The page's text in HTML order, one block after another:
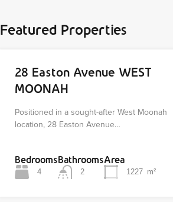
Featured Properties
28 Easton Avenue WEST
MOONAH
Positioned in a sought-after West Moonah
location, 28 Easton Avenue…
Bedrooms
4
Bathrooms
2
Area
1227 m²